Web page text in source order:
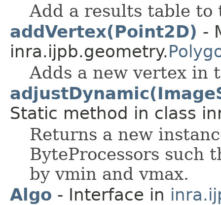
Add a results table
addVertex(Point2D) -
inra.ijpb.geometry.
Adds a new vertex in
Static method in class
Returns a new
ByteProcessors such
by vmin and vmax.
Algo - Interface in